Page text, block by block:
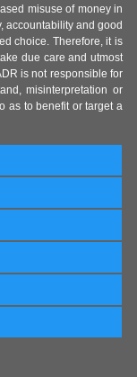
misuse of money in
accountability and good
choice. Therefore, it is
due care and utmost
is not responsible for
misinterpretation or
as to benefit or target a